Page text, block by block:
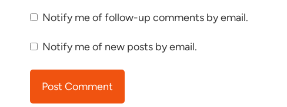
Notify me of follow-up comments by email.
Notify me of new posts by email.